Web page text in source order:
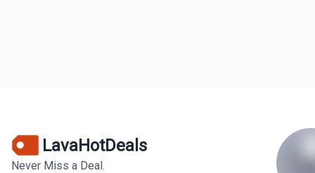
LavaHotDeals
Never Miss a Deal.